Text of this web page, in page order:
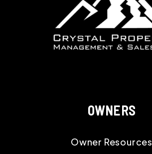
OWNERS
Owner Resources